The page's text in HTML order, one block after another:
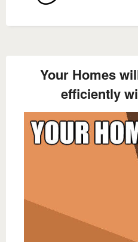
Your Homes
efficiently